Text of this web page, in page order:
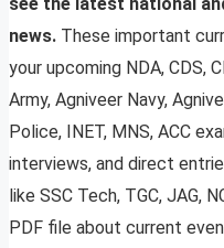
news. These important
your upcoming NDA, CDS,
Army, Agniveer Navy,
Police, INET, MNS, ACC
interviews, and direct
like SSC Tech, TGC, JAG,
PDF file about current